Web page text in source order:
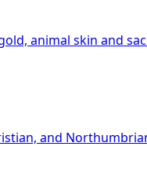
animal skin and
and